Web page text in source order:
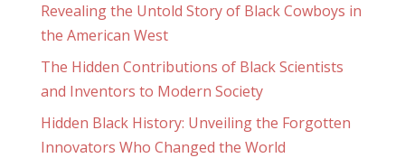
Revealing the Untold Story of Black Cowboys in
the American West
The Hidden Contributions of Black Scientists
and Inventors to Modern Society
Hidden Black History: Unveiling the Forgotten
Innovators Who Changed the World